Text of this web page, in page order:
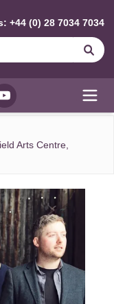
+44 (0) 28 7034 7034
YouTube
Arts Centre,